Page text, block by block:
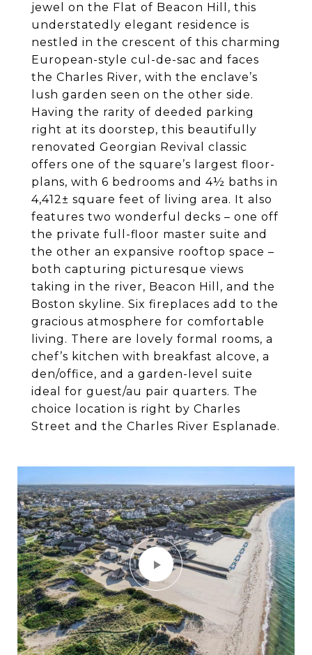
jewel on the Flat of Beacon Hill, this
understatedly elegant residence is
nestled in the crescent of this charming
European-style cul-de-sac and faces
the Charles River, with the enclave’s
lush garden seen on the other side.
Having the rarity of deeded parking
right at its doorstep, this beautifully
renovated Georgian Revival classic
offers one of the square’s largest floor-
plans, with 6 bedrooms and 4½ baths in
4,412± square feet of living area. It also
features two wonderful decks – one off
the private full-floor master suite and
the other an expansive rooftop space –
both capturing picturesque views
taking in the river, Beacon Hill, and the
Boston skyline. Six fireplaces add to the
gracious atmosphere for comfortable
living. There are lovely formal rooms, a
chef’s kitchen with breakfast alcove, a
den/office, and a garden-level suite
ideal for guest/au pair quarters. The
choice location is right by Charles
Street and the Charles River Esplanade.